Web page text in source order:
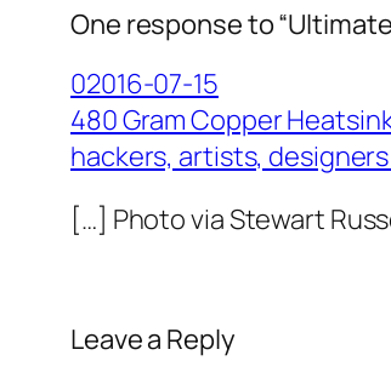
One response to
02016-07-15
480 Gram Copper
hackers, artists,
[…] Photo via Stewart
Leave a Reply